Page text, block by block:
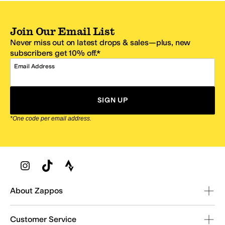
Join Our Email List
Never miss out on latest drops & sales—plus, new
subscribers get 10% off.*
Email Address
SIGN UP
*One code per email address.
Zappos Footer
About Zappos
Customer Service